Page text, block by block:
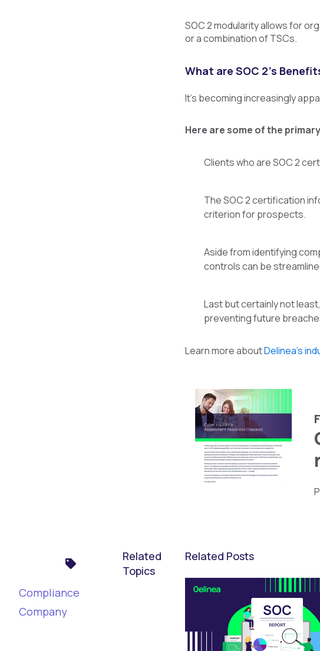
SOC 2 modularity allows for
or a combination of TSCs.
What are SOC 2’s
It’s becoming increasingly
Here are some of the
Clients who are SOC 2
The SOC 2 certification
criterion for prospects.
Aside from identifying
controls can be
Last but certainly not
preventing future
Learn more aboutDelinea’s
Related
Topics
Compliance
Company
Related Posts